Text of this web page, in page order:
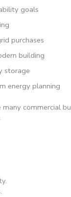
goals
purchases
building
storage
energy planning
commercial